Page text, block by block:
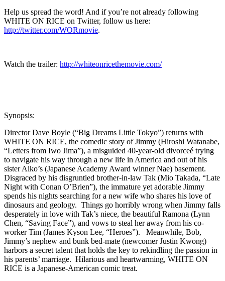
Help us spread the word! And if you’re not already following
WHITE ON RICE on Twitter, follow us here:
http://twitter.com/WORmovie.
Watch the trailer: http://whiteonricethemovie.com/
Synopsis:
Director Dave Boyle (“Big Dreams Little Tokyo”) returns with
WHITE ON RICE, the comedic story of Jimmy (Hiroshi Watanabe,
“Letters from Iwo Jima”), a misguided 40-year-old divorceé trying
to navigate his way through a new life in America and out of his
sister Aiko’s (Japanese Academy Award winner Nae) basement.
Disgraced by his disgruntled brother-in-law Tak (Mio Takada, “Late
Night with Conan O’Brien”), the immature yet adorable Jimmy
spends his nights searching for a new wife who shares his love of
dinosaurs and geology. Things go horribly wrong when Jimmy falls
desperately in love with Tak’s niece, the beautiful Ramona (Lynn
Chen, “Saving Face”), and vows to steal her away from his co-
worker Tim (James Kyson Lee, “Heroes”). Meanwhile, Bob,
Jimmy’s nephew and bunk bed-mate (newcomer Justin Kwong)
harbors a secret talent that holds the key to rekindling the passion in
his parents’ marriage. Hilarious and heartwarming, WHITE ON
RICE is a Japanese-American comic treat.